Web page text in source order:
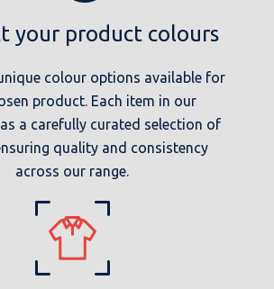
your product colours
colour options available for
product. Each item in our
a carefully curated selection of
quality and consistency
across our range.